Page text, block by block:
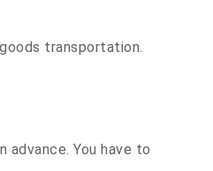
transportation.
advance. You have to